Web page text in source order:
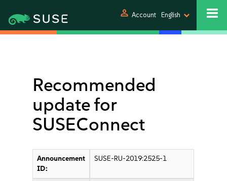
person Account English
Recommended
update for
SUSEConnect
Announcement
ID:
SUSE-RU-2019:2525-1